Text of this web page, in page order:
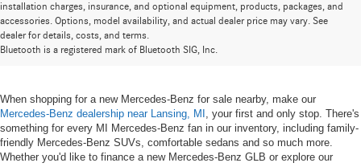
installation charges, insurance, and optional equipment, products, packages, and
accessories. Options, model availability, and actual dealer price may vary. See
dealer for details, costs, and terms.
Bluetooth is a registered mark of Bluetooth SIG, Inc.
New Mercedes-Benz for Sale near
Lansing, MI
When shopping for a new Mercedes-Benz for sale nearby, make our
Mercedes-Benz dealership near Lansing, MI , your first and only stop. There's
something for every MI Mercedes-Benz fan in our inventory, including family-
friendly Mercedes-Benz SUVs, comfortable sedans and so much more.
Whether you'd like to finance a new Mercedes-Benz GLB or explore our